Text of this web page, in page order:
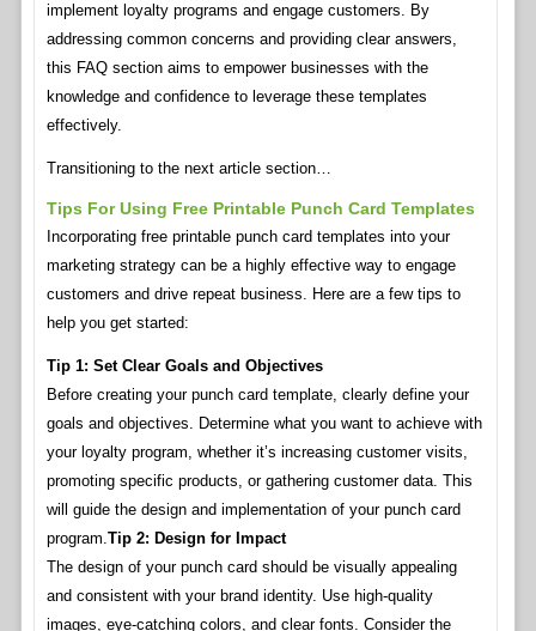
implement loyalty programs and engage customers. By
addressing common concerns and providing clear answers,
this FAQ section aims to empower businesses with the
knowledge and confidence to leverage these templates
effectively.
Transitioning to the next article section…
Tips For Using Free Printable Punch Card Templates
Incorporating free printable punch card templates into your
marketing strategy can be a highly effective way to engage
customers and drive repeat business. Here are a few tips to
help you get started:
Tip 1: Set Clear Goals and Objectives
Before creating your punch card template, clearly define your
goals and objectives. Determine what you want to achieve with
your loyalty program, whether it’s increasing customer visits,
promoting specific products, or gathering customer data. This
will guide the design and implementation of your punch card
program.Tip 2: Design for Impact
The design of your punch card should be visually appealing
and consistent with your brand identity. Use high-quality
images, eye-catching colors, and clear fonts. Consider the